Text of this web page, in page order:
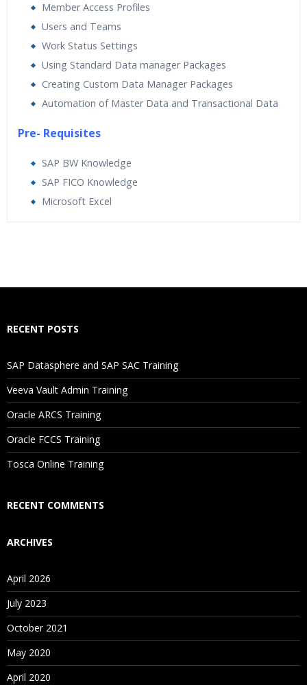
Member Access Profiles
Users and Teams
Work Status Settings
Using Standard Data manager Packages
Creating Custom Data Manager Packages
Automation of Master Data and Transactional Data
Pre- Requisites
SAP BW Knowledge
SAP FICO Knowledge
Microsoft Excel
Will I Be Working On A Project?
Are These Classes Conducted Via Live Online Streaming?
Is There Any Offer / Discount I Can Avail?
Who Are Our Customers?
RECENT POSTS
SAP Datasphere and SAP SAC Training
Veeva Vault Admin Training
Oracle ARCS Training
Oracle FCCS Training
Tosca Online Training
RECENT COMMENTS
ARCHIVES
April 2026
July 2023
October 2021
May 2020
April 2020